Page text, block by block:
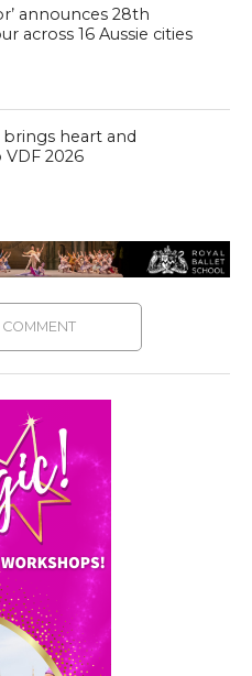
announces 28th
across 16 Aussie cities
heart and
2026
COMMENT